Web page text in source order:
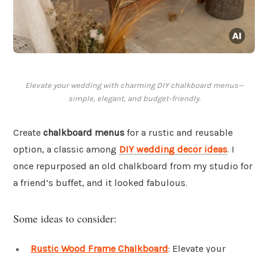
Elevate your wedding with charming DIY chalkboard menus—
simple, elegant, and budget-friendly.
Create chalkboard menus for a rustic and reusable
option, a classic among DIY wedding decor ideas. I
once repurposed an old chalkboard from my studio for
a friend’s buffet, and it looked fabulous.
Some ideas to consider:
Rustic Wood Frame Chalkboard: Elevate your